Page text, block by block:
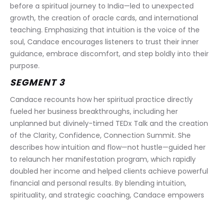
before a spiritual journey to India—led to unexpected
growth, the creation of oracle cards, and international
teaching. Emphasizing that intuition is the voice of the
soul, Candace encourages listeners to trust their inner
guidance, embrace discomfort, and step boldly into their
purpose.
SEGMENT 3
Candace recounts how her spiritual practice directly
fueled her business breakthroughs, including her
unplanned but divinely-timed TEDx Talk and the creation
of the Clarity, Confidence, Connection Summit. She
describes how intuition and flow—not hustle—guided her
to relaunch her manifestation program, which rapidly
doubled her income and helped clients achieve powerful
financial and personal results. By blending intuition,
spirituality, and strategic coaching, Candace empowers